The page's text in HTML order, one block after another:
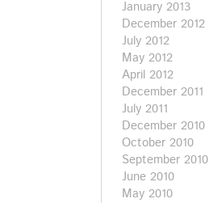
January 2013
December 2012
July 2012
May 2012
April 2012
December 2011
July 2011
December 2010
October 2010
September 2010
June 2010
May 2010